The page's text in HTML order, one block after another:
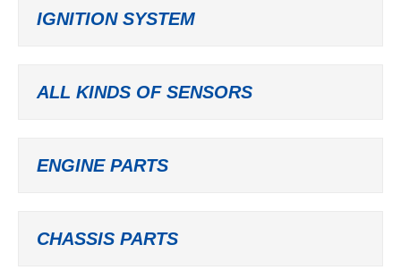
IGNITION SYSTEM
ALL KINDS OF SENSORS
ENGINE PARTS
CHASSIS PARTS